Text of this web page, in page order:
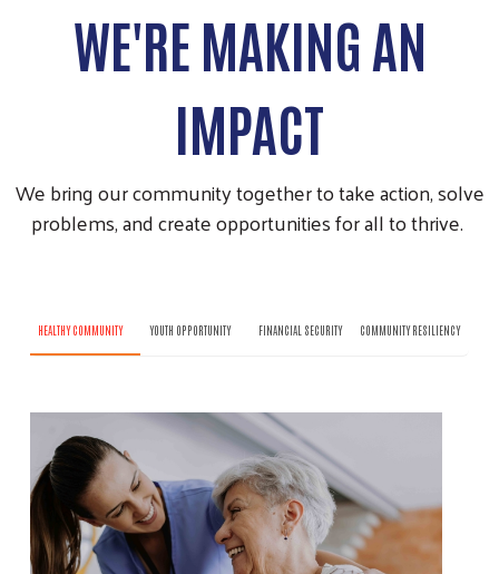
WE'RE MAKING AN
IMPACT
We bring our community together to take action, solve
problems, and create opportunities for all to thrive.
HEALTHY COMMUNITY YOUTH OPPORTUNITY FINANCIAL SECURITY COMMUNITY RESILIENCY